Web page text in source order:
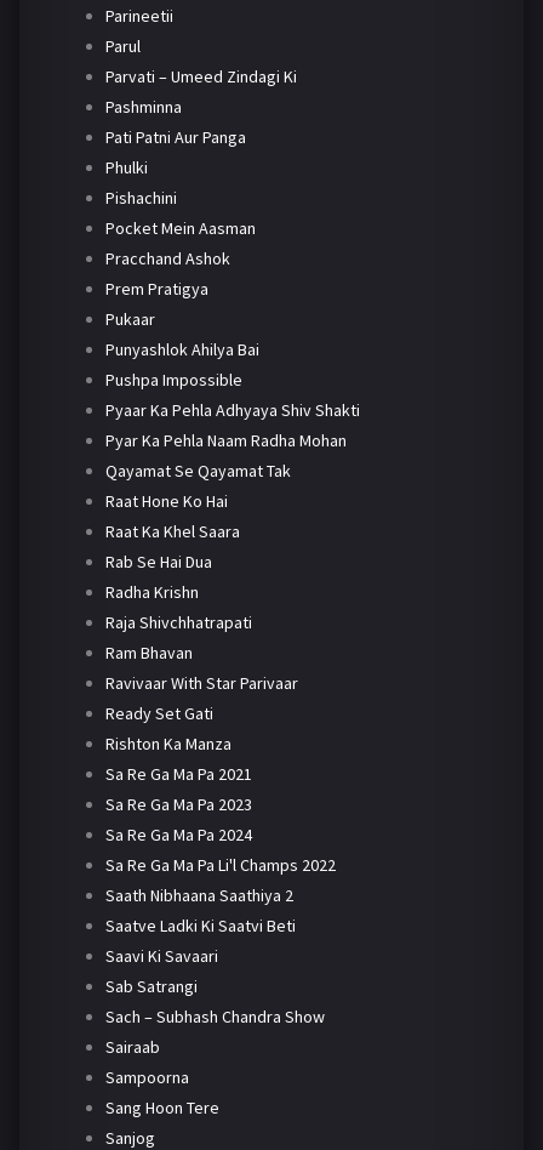
Parineetii
Parul
Parvati – Umeed Zindagi Ki
Pashminna
Pati Patni Aur Panga
Phulki
Pishachini
Pocket Mein Aasman
Pracchand Ashok
Prem Pratigya
Pukaar
Punyashlok Ahilya Bai
Pushpa Impossible
Pyaar Ka Pehla Adhyaya Shiv Shakti
Pyar Ka Pehla Naam Radha Mohan
Qayamat Se Qayamat Tak
Raat Hone Ko Hai
Raat Ka Khel Saara
Rab Se Hai Dua
Radha Krishn
Raja Shivchhatrapati
Ram Bhavan
Ravivaar With Star Parivaar
Ready Set Gati
Rishton Ka Manza
Sa Re Ga Ma Pa 2021
Sa Re Ga Ma Pa 2023
Sa Re Ga Ma Pa 2024
Sa Re Ga Ma Pa Li'l Champs 2022
Saath Nibhaana Saathiya 2
Saatve Ladki Ki Saatvi Beti
Saavi Ki Savaari
Sab Satrangi
Sach – Subhash Chandra Show
Sairaab
Sampoorna
Sang Hoon Tere
Sanjog